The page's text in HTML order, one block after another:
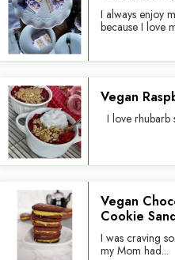
I always enjoy
because I love
Vegan
I love rhubarb
Vegan
Cookie
I was craving
my Mom had...